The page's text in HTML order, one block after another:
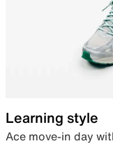
Learning style
Ace move-in day